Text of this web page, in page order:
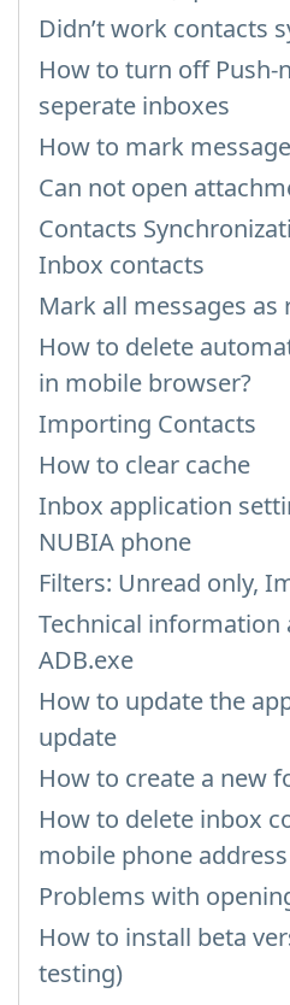
Didn’t work contacts
How to turn off
seperate inboxes
How to mark
Can not open
Contacts
Inbox contacts
Mark all messages as
How to delete
in mobile browser?
Importing Contacts
How to clear cache
Inbox application
NUBIA phone
Filters: Unread only,
Technical
ADB.exe
How to update the
update
How to create a new
How to delete inbox
mobile phone
Problems with
How to install beta
testing)